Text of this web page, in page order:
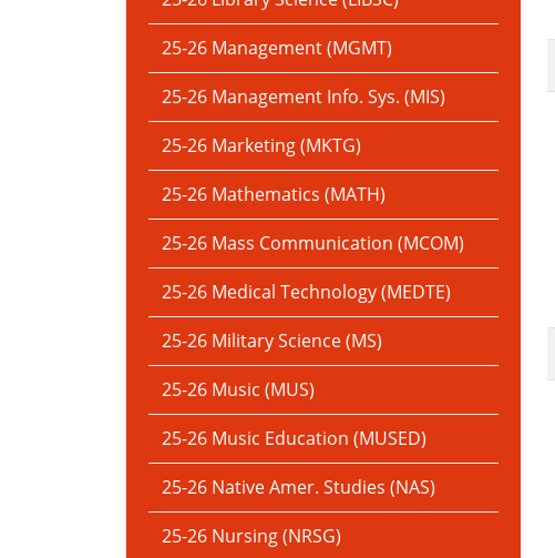
25-26 Management (MGMT)
25-26 Management Info. Sys. (MIS)
25-26 Marketing (MKTG)
25-26 Mathematics (MATH)
25-26 Mass Communication (MCOM)
25-26 Medical Technology (MEDTE)
25-26 Military Science (MS)
25-26 Music (MUS)
25-26 Music Education (MUSED)
25-26 Native Amer. Studies (NAS)
25-26 Nursing (NRSG)